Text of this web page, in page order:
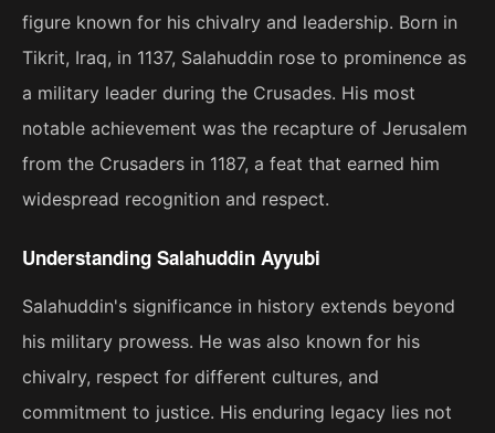
figure known for his chivalry and leadership. Born in
Tikrit, Iraq, in 1137, Salahuddin rose to prominence as
a military leader during the Crusades. His most
notable achievement was the recapture of Jerusalem
from the Crusaders in 1187, a feat that earned him
widespread recognition and respect.
Understanding Salahuddin Ayyubi
Salahuddin's significance in history extends beyond
his military prowess. He was also known for his
chivalry, respect for different cultures, and
commitment to justice. His enduring legacy lies not